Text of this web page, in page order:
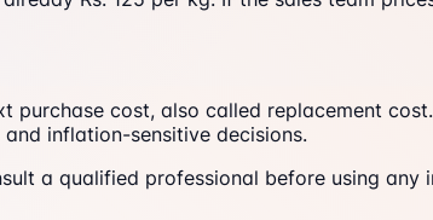
cost, also called replacement
inflation-sensitive decisions.
a qualified professional before using any